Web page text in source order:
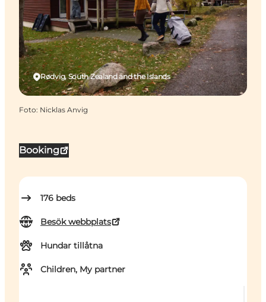
Booking
176 beds
Besök webbplats
Hundar tillåtna
Children, My partner
Rødvig, South Zealand and the Islands
Foto: Nicklas Anvig